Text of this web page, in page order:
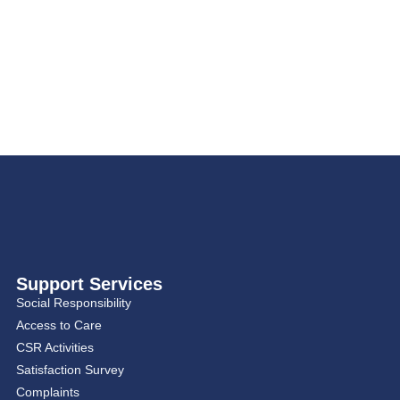
Support Services
Social Responsibility
Access to Care
CSR Activities
Satisfaction Survey
Complaints